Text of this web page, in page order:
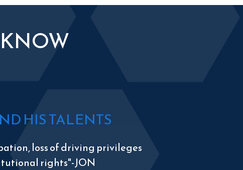
HIS TALENTS
loss of driving privileges
rights"-JON